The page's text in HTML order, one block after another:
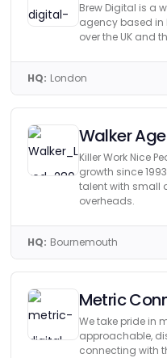
Brew Digital is a
agency based in
over the UK and
HQ: London
Walker
Killer Work Nice
growth since
talent with small
overheads.
HQ: Bournemouth
Metric
We take pride in
approachable,
connecting with